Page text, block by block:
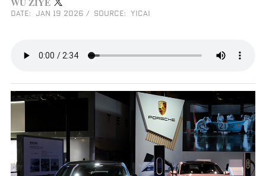
DATE: JAN 19 2026 / SOURCE: YICAI